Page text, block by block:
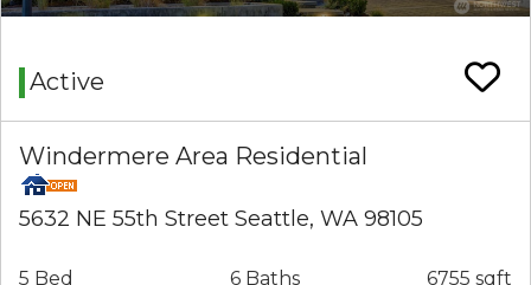
Active
Windermere Area Residential
5632 NE 55th Street Seattle, WA 98105
5 Bed 6 Baths 6755 sqft